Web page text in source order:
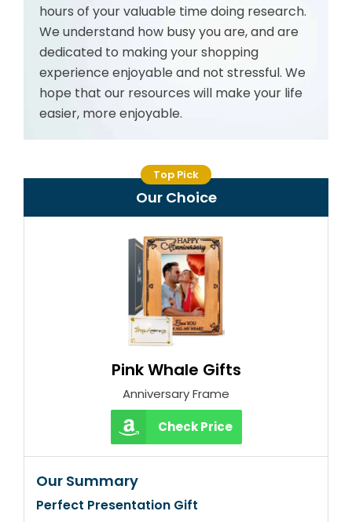
hours of your valuable time doing research.
We understand how busy you are, and are
dedicated to making your shopping
experience enjoyable and not stressful. We
hope that our resources will make your life
easier, more enjoyable.
Top Pick
Our Choice
Pink Whale Gifts
Anniversary Frame
Check Price
Our Summary
Perfect Presentation Gift